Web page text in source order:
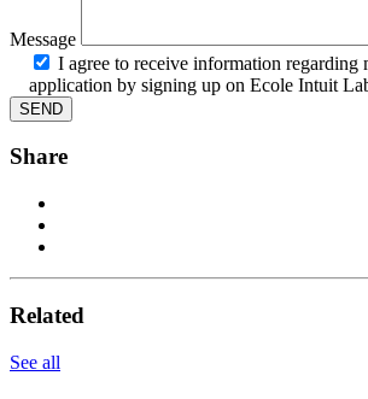
Message
I agree to receive information regarding
application by signing up on Ecole Intuit
Share
Related
See all